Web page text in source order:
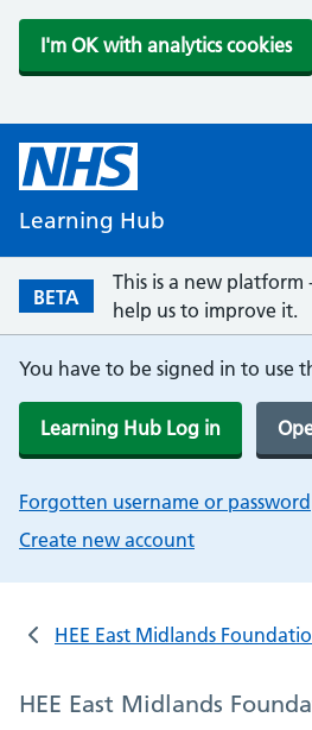
I'm OK with analytics cookies
Learning Hub
BETA
This is a new platform
help us to improve it.
You have to be signed in to use
Learning Hub Log in
Forgotten username or password
Create new account
HEE East Midlands
HEE East Midlands